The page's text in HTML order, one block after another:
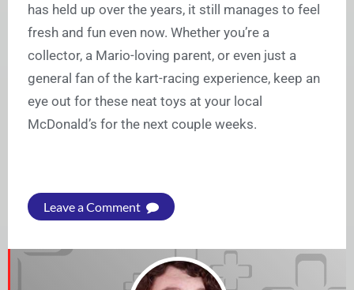
has held up over the years, it still manages to feel
fresh and fun even now. Whether you’re a
collector, a Mario-loving parent, or even just a
general fan of the kart-racing experience, keep an
eye out for these neat toys at your local
McDonald’s for the next couple weeks.
Leave a Comment